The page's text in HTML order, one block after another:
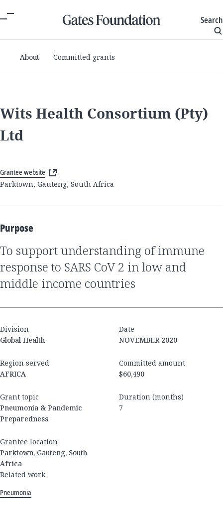
Search
About Committed grants
Wits Health Consortium (Pty)
Ltd
Grantee website
Parktown, Gauteng, South Africa
Purpose
To support understanding of immune
response to SARS CoV 2 in low and
middle income countries
Division
Global Health
Date
NOVEMBER 2020
Region served
AFRICA
Committed amount
$60,490
Grant topic
Pneumonia & Pandemic
Preparedness
Duration (months)
7
Grantee location
Parktown, Gauteng, South
Africa
Related work
Pneumonia